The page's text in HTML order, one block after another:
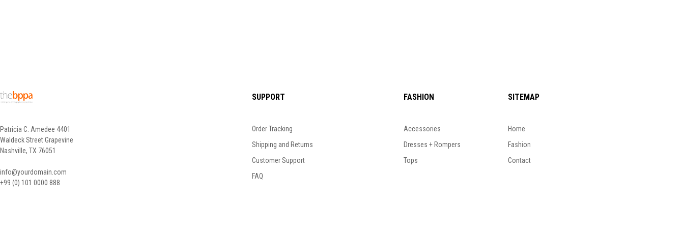
Patricia C. Amedee 4401
Waldeck Street Grapevine
Nashville, TX 76051
info@yourdomain.com
+99 (0) 101 0000 888
SUPPORT
Order Tracking
Shipping and Returns
Customer Support
FAQ
FASHION
Accessories
Dresses + Rompers
Tops
SITEMAP
Home
Fashion
Contact